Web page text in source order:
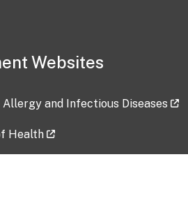
Websites
and Infectious Diseases
Health